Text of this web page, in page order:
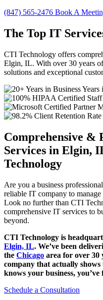
(847) 565-2476 Book A
The Top IT
CTI Technology offers
Elgin, IL. With over 30 years
solutions and exceptional
Years
Comprehensive &
Services in Elgin,
Technology
Are you a business
reliable IT company to
Look no further than CTI
comprehensive IT services to
beyond.
CTI Technology is
Elgin, IL. We’ve been
the Chicago area for over 30
company that actually
knows your business,
Schedule a Consultation